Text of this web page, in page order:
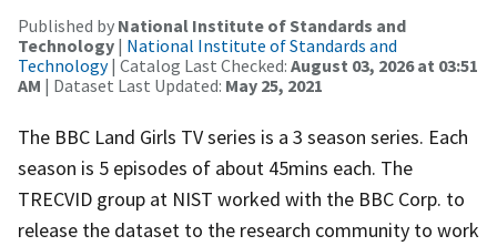
Published by National Institute of Standards and
Technology | National Institute of Standards and
Technology| Catalog Last Checked: August 03, 2026 at 03:51
AM | Dataset Last Updated: May 25, 2021
The BBC Land Girls TV series is a 3 season series. Each
season is 5 episodes of about 45mins each. The
TRECVID group at NIST worked with the BBC Corp. to
release the dataset to the research community to work